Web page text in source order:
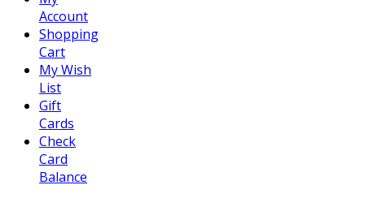
Account
Shopping
Cart
My Wish
List
Gift
Cards
Check
Card
Balance